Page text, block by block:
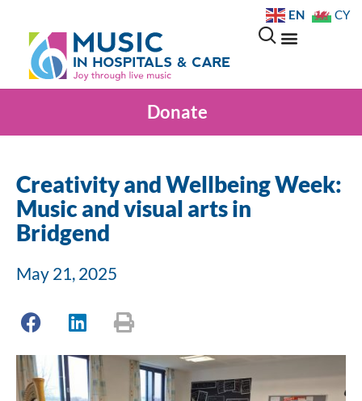
Donate
Creativity and Wellbeing Week:
Music and visual arts in
Bridgend
May 21, 2025
EN CY